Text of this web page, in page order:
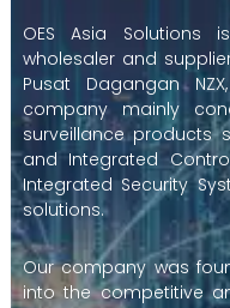
OES Asia Solutions
wholesaler and
Pusat Dagangan
company mainly
surveillance products
and Integrated
Integrated Security
solutions.
Our company was
into the competitive